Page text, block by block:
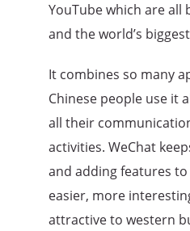
YouTube which are all
and the world’s
It combines so many
Chinese people use it
all their
activities. WeChat
and adding features
easier, more
attractive to western